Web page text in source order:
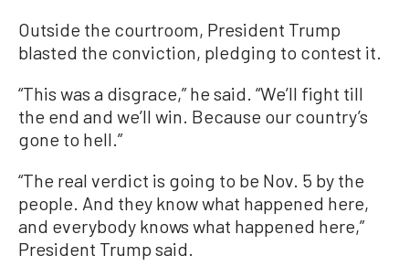
Outside the courtroom, President Trump
blasted the conviction, pledging to contest it.
“This was a disgrace,” he said. “We’ll fight till
the end and we’ll win. Because our country’s
gone to hell.”
“The real verdict is going to be Nov. 5 by the
people. And they know what happened here,
and everybody knows what happened here,”
President Trump said.